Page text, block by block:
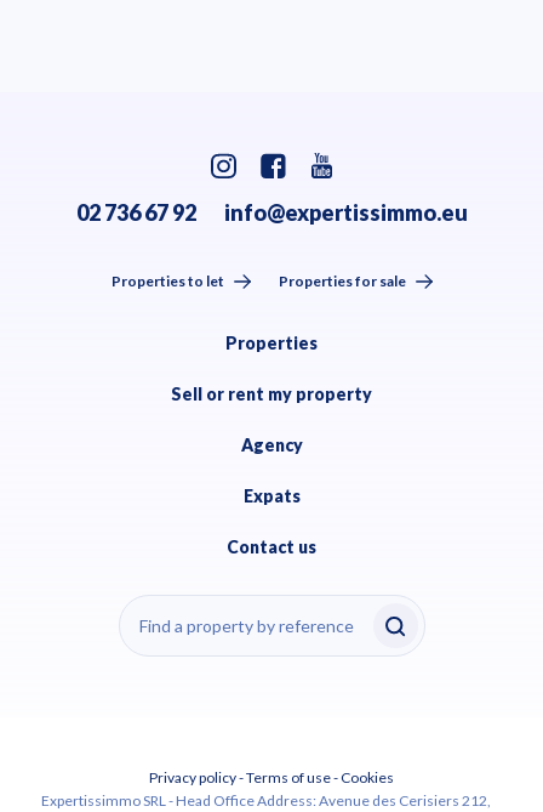
02 736 67 92 info@expertissimmo.eu
Properties to let Properties for sale
Properties
Sell or rent my property
Agency
Expats
Contact us
Privacy policy-Terms of use-Cookies
Expertissimmo SRL - Head Office Address: Avenue des Cerisiers 212,